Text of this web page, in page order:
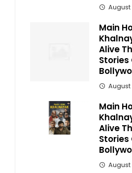
August
Main
Alive
Stories
August
Main
Alive
Stories
August